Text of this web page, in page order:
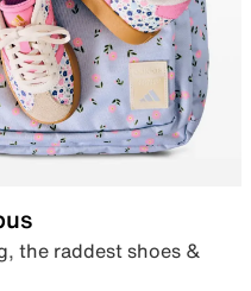
the raddest shoes &